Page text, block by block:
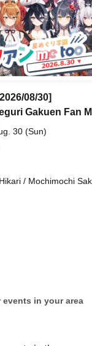
08/30]
Gakuen Fan
1-on-1 Talk
30 (Sun)
/ Mochimochi
events in your area